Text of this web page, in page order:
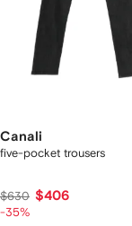
Canali
five-pocket trousers
$630 $406
-35%